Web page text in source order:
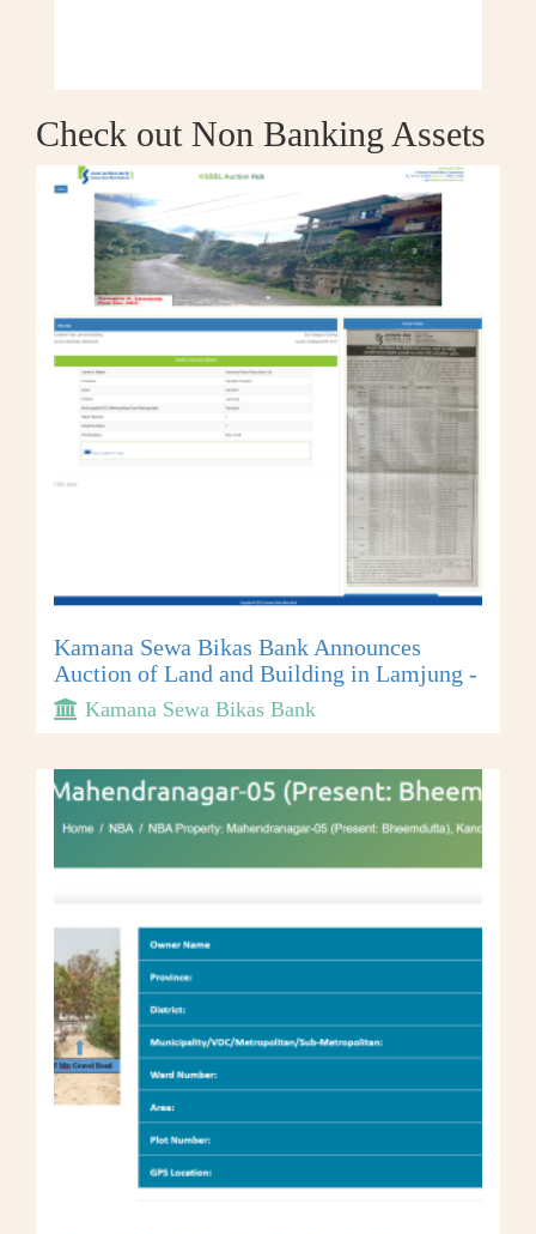
Check out Non Banking Assets
Kamana Sewa Bikas Bank Announces
Auction of Land and Building in Lamjung -
Kamana Sewa Bikas Bank